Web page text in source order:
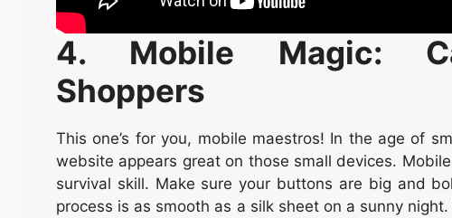
4. Mobile Magic:
Shoppers
This one’s for you, mobile maestros! In the age of
website appears great on those small devices.
survival skill. Make sure your buttons are big and
process is as smooth as a silk sheet on a sunny